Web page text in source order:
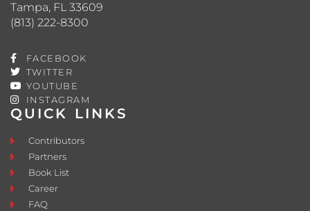
QUICK LINKS
Contributors
Partners
Book List
Career
FAQ
Tampa, FL 33609
(813) 222-8300
FACEBOOK
TWITTER
YOUTUBE
INSTAGRAM